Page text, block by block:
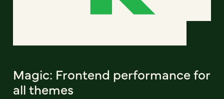
Magic: Frontend performance for
all themes